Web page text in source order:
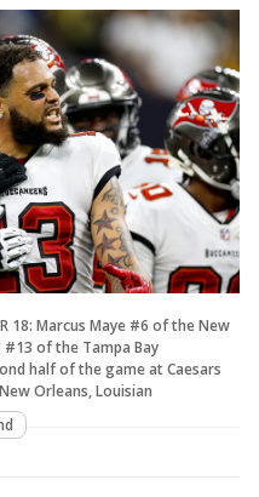
18: Marcus Maye #6 of the New
#13 of the Tampa Bay
half of the game at Caesars
Orleans, Louisian